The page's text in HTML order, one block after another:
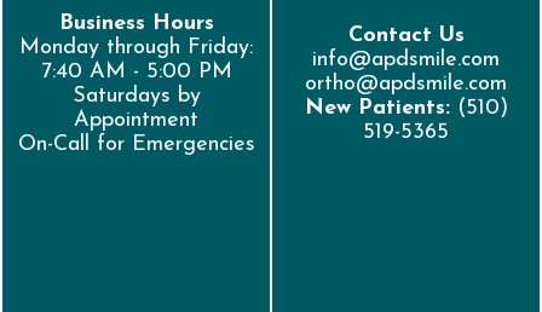
Business Hours
Monday through Friday:
7:40 AM - 5:00 PM
Saturdays by
Appointment
On-Call for Emergencies
Contact Us
info@apdsmile.com
ortho@apdsmile.com
New Patients: (510)
519-5365